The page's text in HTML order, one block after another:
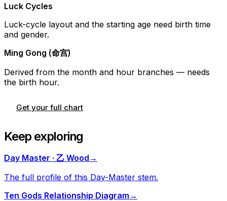
Luck Cycles
Luck-cycle layout and the starting age need birth time
and gender.
Ming Gong (命宫)
Derived from the month and hour branches — needs
the birth hour.
Get your full chart
Keep exploring
Day Master · 乙 Wood →
The full profile of this Day-Master stem.
Ten Gods Relationship Diagram →